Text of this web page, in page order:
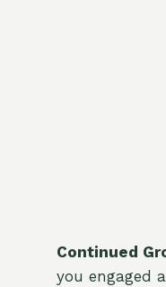
Continued
you engaged